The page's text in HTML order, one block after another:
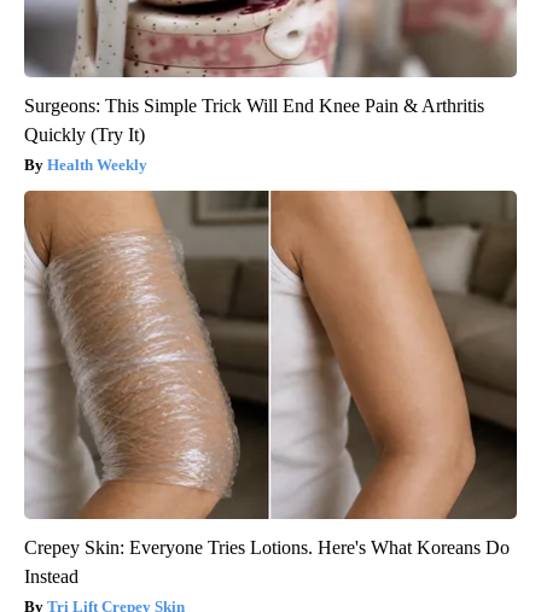
Surgeons: This Simple Trick Will End Knee Pain & Arthritis
Quickly (Try It)
Health Weekly
Crepey Skin: Everyone Tries Lotions. Here's What Koreans Do
Instead
Tri Lift Crepey Skin